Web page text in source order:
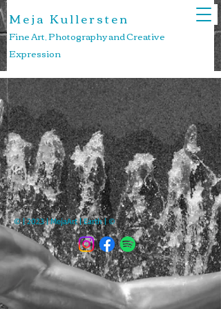
M e j a K u l l e r s t e n
Fine Art, Photography and Creative
Expression
© | 2023 | MejaArt | Earth | ©